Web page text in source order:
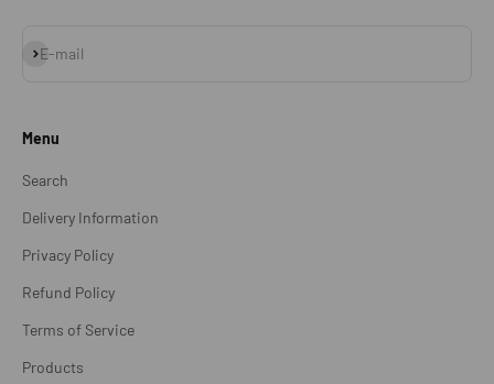
E-mail
Subscribe
Menu
Search
Delivery Information
Privacy Policy
Refund Policy
Terms of Service
Products